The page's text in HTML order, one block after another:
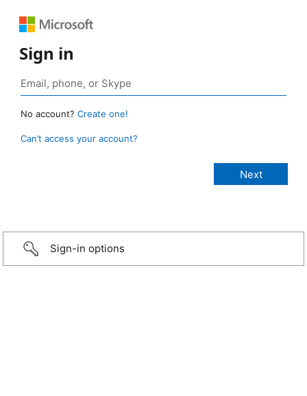
Sign in
No account? Create one!
Can’t access your account?
Sign-in options